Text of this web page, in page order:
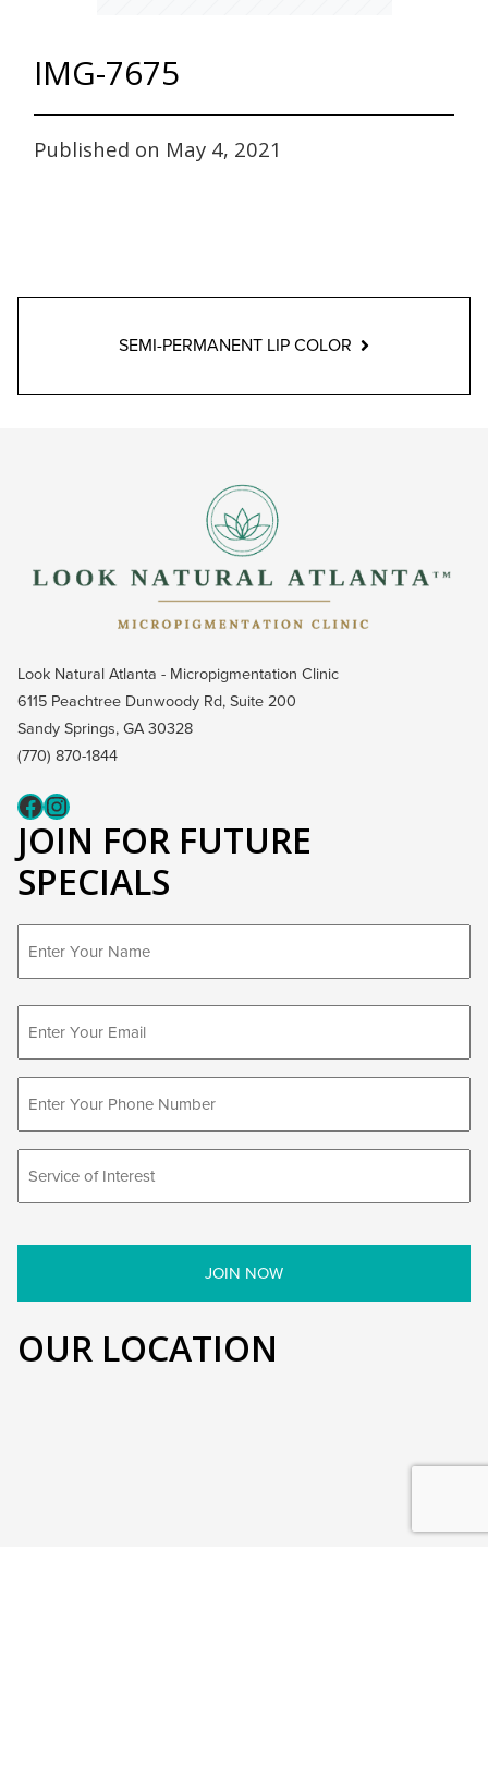
IMG-7675
Published on May 4, 2021
SEMI-PERMANENT LIP COLOR
Look Natural Atlanta - Micropigmentation Clinic
6115 Peachtree Dunwoody Rd, Suite 200
Sandy Springs, GA 30328
(770) 870-1844
Fcaeb
Instagram
JOIN FOR FUTURE
SPECIALS
OUR LOCATION